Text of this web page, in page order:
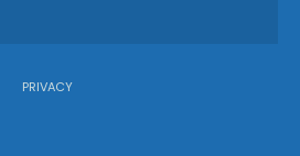
PRIVACY